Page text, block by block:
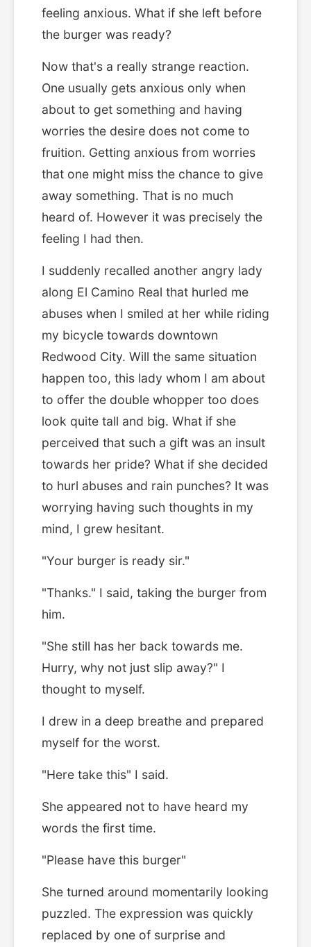
feeling anxious. What if she left before
the burger was ready?
Now that's a really strange reaction.
One usually gets anxious only when
about to get something and having
worries the desire does not come to
fruition. Getting anxious from worries
that one might miss the chance to give
away something. That is no much
heard of. However it was precisely the
feeling I had then.
I suddenly recalled another angry lady
along El Camino Real that hurled me
abuses when I smiled at her while riding
my bicycle towards downtown
Redwood City. Will the same situation
happen too, this lady whom I am about
to offer the double whopper too does
look quite tall and big. What if she
perceived that such a gift was an insult
towards her pride? What if she decided
to hurl abuses and rain punches? It was
worrying having such thoughts in my
mind, I grew hesitant.
"Your burger is ready sir."
"Thanks." I said, taking the burger from
him.
"She still has her back towards me.
Hurry, why not just slip away?" I
thought to myself.
I drew in a deep breathe and prepared
myself for the worst.
"Here take this" I said.
She appeared not to have heard my
words the first time.
"Please have this burger"
She turned around momentarily looking
puzzled. The expression was quickly
replaced by one of surprise and